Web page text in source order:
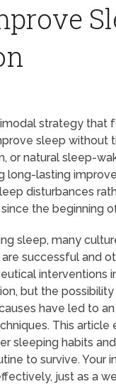
strategy that
sleep without
or natural sleep-
long-lasting
disturbances
the beginning
sleep, many
successful and
interventions
but the
have led to
This
sleeping habits
to survive. Your
just as a